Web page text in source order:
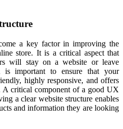
a key factor in improving the
store. It is a critical aspect that
will stay on a website or leave
is important to ensure that your
highly responsive, and offers
A critical component of a good UX
a clear website structure enables
and information they are looking